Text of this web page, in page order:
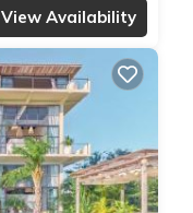
View Availability